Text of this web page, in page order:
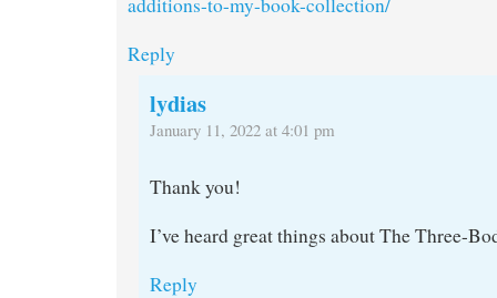
additions-to-my-book-collection/
Reply
lydias
January 11, 2022 at 4:01 pm
Thank you!
I’ve heard great things about The Three-
Reply